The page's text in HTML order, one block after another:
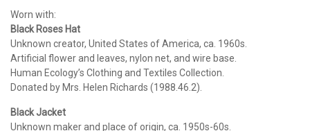
Worn with:
Black Roses Hat
Unknown creator, United States of America, ca. 1960s.
Artificial flower and leaves, nylon net, and wire base.
Human Ecology’s Clothing and Textiles Collection.
Donated by Mrs. Helen Richards (1988.46.2).
Black Jacket
Unknown maker and place of origin, ca. 1950s-60s.